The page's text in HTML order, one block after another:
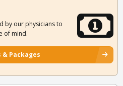
by our physicians to
of mind.
& Packages